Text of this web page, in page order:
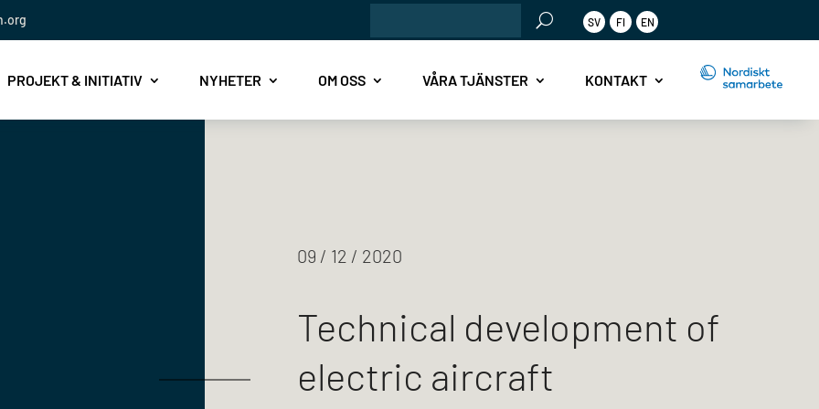
efter:
for...
SV FI EN
PROJEKT & INITIATIV NYHETER OM OSS VÅRA TJÄNSTER KONTAKT
09 / 12 / 2020
Technical development of
electric aircraft